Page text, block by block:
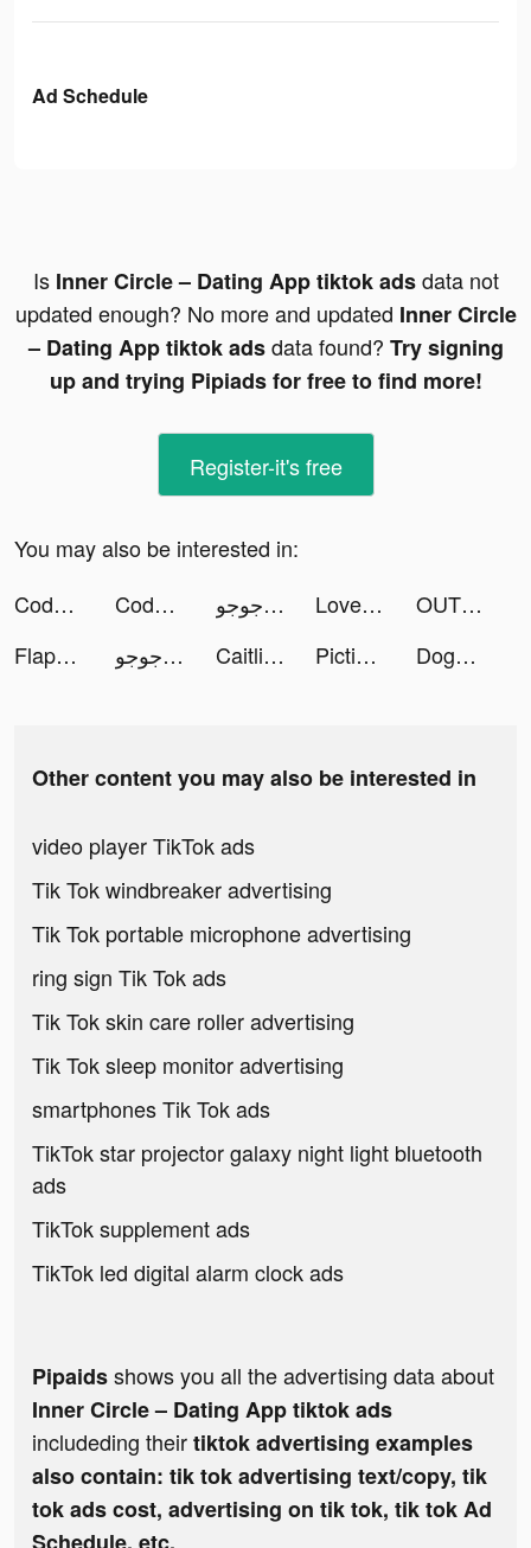
Ad Schedule
Is Inner Circle – Dating App tiktok adsdata not
updated enough? No more and updated Inner Circle
– Dating App tiktok adsdata found? Try signing
up and trying Pipiads for free to find more!
Register-it's free
You may also be interested in:
Code Land - Coding for Kids tiktok ads
Code Land - Coding for Kids tiktok ads طرنيب جوجو tiktok ads LovelyWholesale-Shopping tiktok ads
OUTWRQ tiktok ads
Flappy Dunk tiktok ads
طرنيب جوجو tiktok ads Caitlin tiktok ads Picticular tiktok ads DogDater tiktok ads
Other content you may also be interested in
video player TikTok ads
Tik Tok windbreaker advertising
Tik Tok portable microphone advertising
ring sign Tik Tok ads
Tik Tok skin care roller advertising
Tik Tok sleep monitor advertising
smartphones Tik Tok ads
TikTok star projector galaxy night light bluetooth
ads
TikTok supplement ads
TikTok led digital alarm clock ads
Pipaidsshows you all the advertising data about
Inner Circle – Dating App tiktok ads
includeding theirtiktok advertising examples
also contain: tik tok advertising text/copy, tik
tok ads cost, advertising on tik tok, tik tok Ad